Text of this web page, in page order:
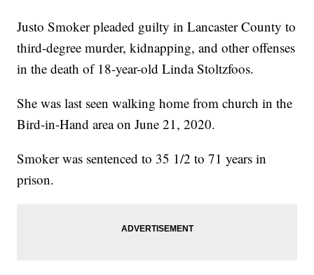
Justo Smoker pleaded guilty in Lancaster County to
third-degree murder, kidnapping, and other offenses
in the death of 18-year-old Linda Stoltzfoos.
She was last seen walking home from church in the
Bird-in-Hand area on June 21, 2020.
Smoker was sentenced to 35 1/2 to 71 years in
prison.